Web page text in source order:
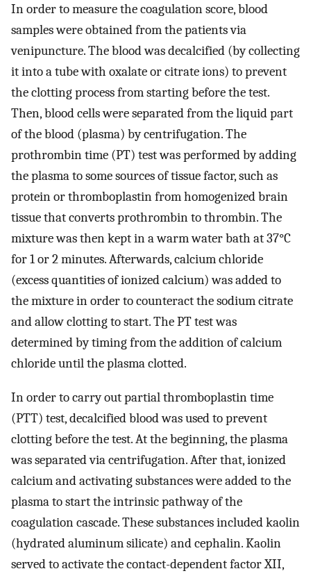
In order to measure the coagulation score, blood
samples were obtained from the patients via
venipuncture. The blood was decalcified (by collecting
it into a tube with oxalate or citrate ions) to prevent
the clotting process from starting before the test.
Then, blood cells were separated from the liquid part
of the blood (plasma) by centrifugation. The
prothrombin time (PT) test was performed by adding
the plasma to some sources of tissue factor, such as
protein or thromboplastin from homogenized brain
tissue that converts prothrombin to thrombin. The
mixture was then kept in a warm water bath at 37°C
for 1 or 2 minutes. Afterwards, calcium chloride
(excess quantities of ionized calcium) was added to
the mixture in order to counteract the sodium citrate
and allow clotting to start. The PT test was
determined by timing from the addition of calcium
chloride until the plasma clotted.
In order to carry out partial thromboplastin time
(PTT) test, decalcified blood was used to prevent
clotting before the test. At the beginning, the plasma
was separated via centrifugation. After that, ionized
calcium and activating substances were added to the
plasma to start the intrinsic pathway of the
coagulation cascade. These substances included kaolin
(hydrated aluminum silicate) and cephalin. Kaolin
served to activate the contact-dependent factor XII,